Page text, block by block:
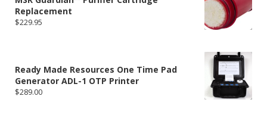
Replacement
$229.95
Ready Made Resources One Time Pad
Generator ADL-1 OTP Printer
$289.00